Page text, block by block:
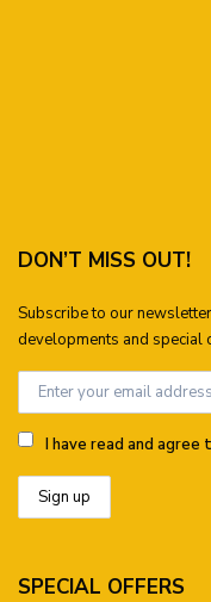
DON’T MISS OUT!
Subscribe to our
developments and special
I have read and
SPECIAL OFFERS